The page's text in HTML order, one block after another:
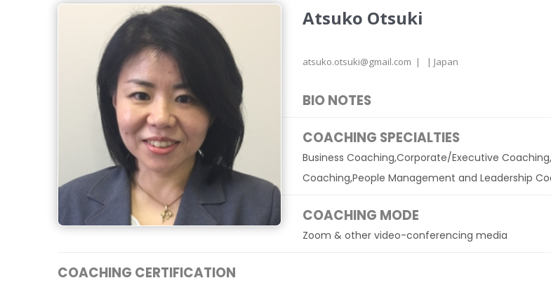
Atsuko Otsuki
atsuko.otsuki@gmail.com | | Japan
BIO NOTES
COACHING SPECIALTIES
Business Coaching,Corporate/Executive
Coaching,People Management and Leadership
COACHING MODE
Zoom & other video-conferencing media
COACHING CERTIFICATION